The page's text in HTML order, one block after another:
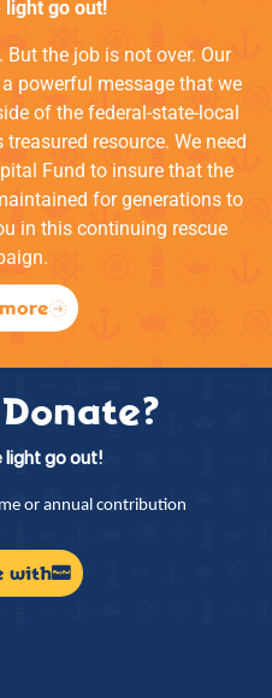
light go out!
But the job is not over. Our
powerful message that we
of the federal-state-local
resource. We need
Fund to insure that the
for generations to
in this continuing rescue
light go out!
or annual contribution
with